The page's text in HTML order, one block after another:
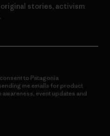
stories, activism
to Patagonia
me emails for product
event updates and